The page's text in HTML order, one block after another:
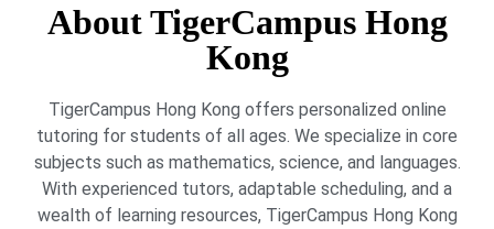
About TigerCampus Hong
Kong
TigerCampus Hong Kong offers personalized online
tutoring for students of all ages. We specialize in core
subjects such as mathematics, science, and languages.
With experienced tutors, adaptable scheduling, and a
wealth of learning resources, TigerCampus Hong Kong